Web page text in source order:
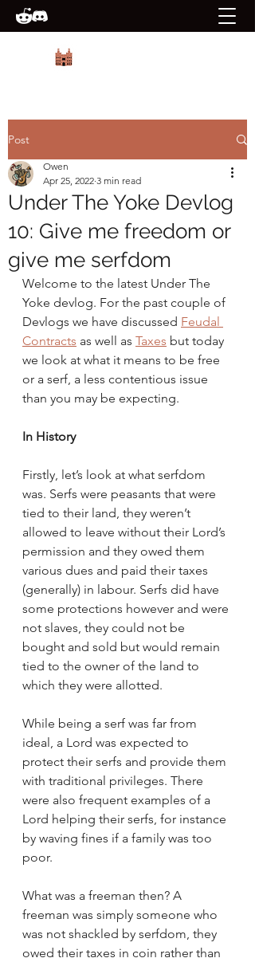
Post
Under The Yoke Devlog
10: Give me freedom or
give me serfdom
Owen
Apr 25, 2022 3 min read
Welcome to the latest Under The
Yoke devlog. For the past couple of
Devlogs we have discussed Feudal
Contracts as well as Taxes but today
we look at what it means to be free
or a serf, a less contentious issue
than you may be expecting.
In History
Firstly, let’s look at what serfdom
was. Serfs were peasants that were
tied to their land, they weren’t
allowed to leave without their Lord’s
permission and they owed them
various dues and paid their taxes
(generally) in labour. Serfs did have
some protections however and were
not slaves, they could not be
bought and sold but would remain
tied to the owner of the land to
which they were allotted.
While being a serf was far from
ideal, a Lord was expected to
protect their serfs and provide them
with traditional privileges. There
were also frequent examples of a
Lord helping their serfs, for instance
by waving fines if a family was too
poor.
What was a freeman then? A
freeman was simply someone who
was not shackled by serfdom, they
owed their taxes in coin rather than